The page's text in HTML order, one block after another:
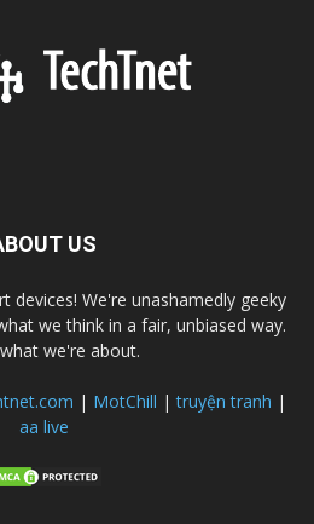
US
devices! We're unashamedly geeky
we think in a fair, unbiased way.
we're about.
| MotChill |truyện tranh |
aa live